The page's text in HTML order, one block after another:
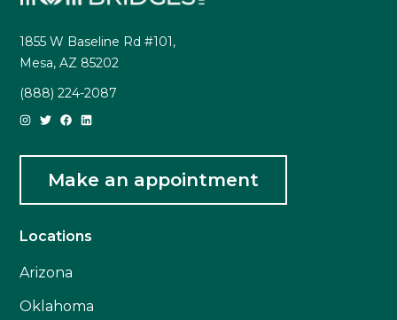
1855 W Baseline Rd #101,
Mesa, AZ 85202
(888) 224-2087
Make an appointment
Locations
Arizona
Oklahoma